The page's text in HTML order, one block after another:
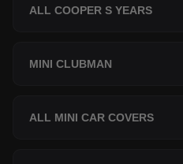
ALL COOPER S YEARS
MINI CLUBMAN
ALL MINI CAR COVERS